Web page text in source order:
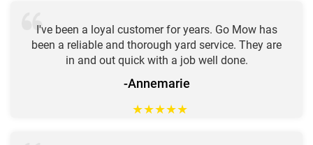
I've been a loyal customer for years. Go Mow has
been a reliable and thorough yard service. They are
in and out quick with a job well done.
-Annemarie
★★★★★